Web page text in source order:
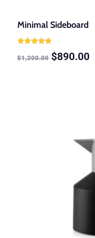
Minimal Sideboard
5.00
out of 5
$1,200.00 $890.00